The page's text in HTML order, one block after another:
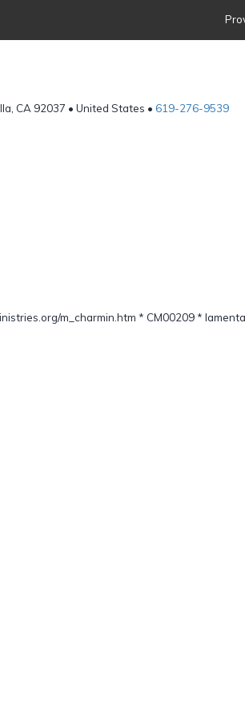
CA 92037 • United States • 619-276-9539
m_charmin.htm * CM00209 *